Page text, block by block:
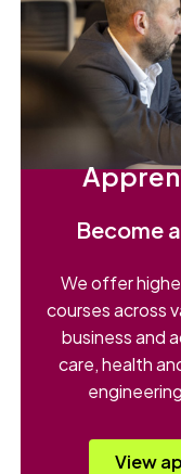
Become
We offer
courses across
business and
care, health
View